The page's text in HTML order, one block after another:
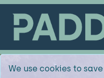
We use cookies to